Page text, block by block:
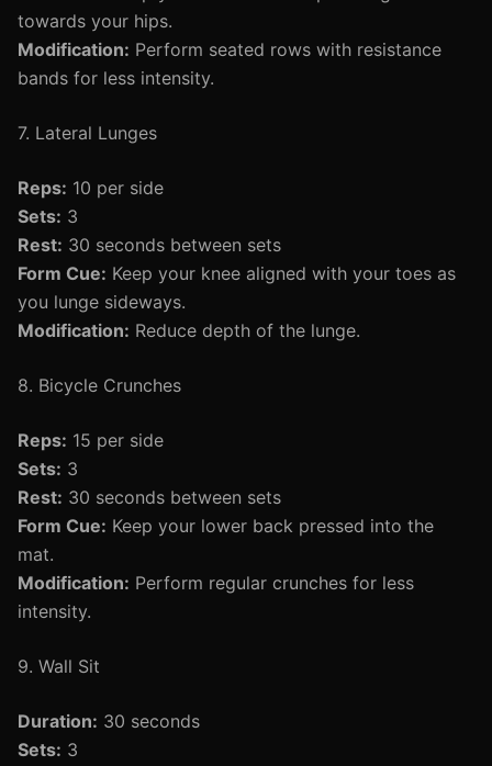
towards your hips.
Modification: Perform seated rows with resistance
bands for less intensity.
7. Lateral Lunges
Reps: 10 per side
Sets: 3
Rest: 30 seconds between sets
Form Cue: Keep your knee aligned with your toes as
you lunge sideways.
Modification: Reduce depth of the lunge.
8. Bicycle Crunches
Reps: 15 per side
Sets: 3
Rest: 30 seconds between sets
Form Cue: Keep your lower back pressed into the
mat.
Modification: Perform regular crunches for less
intensity.
9. Wall Sit
Duration: 30 seconds
Sets: 3